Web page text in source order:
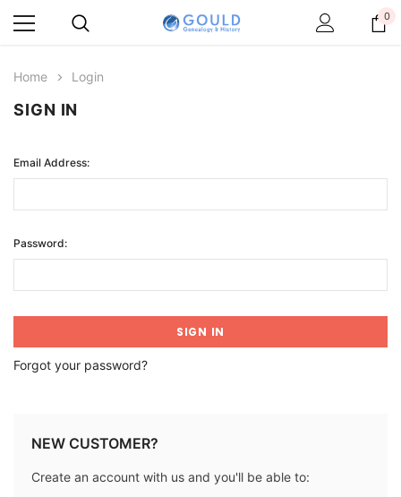
0
Home Login
SIGN IN
Email Address:
Password:
Forgot your password?
NEW CUSTOMER?
Create an account with us and you'll be able to: